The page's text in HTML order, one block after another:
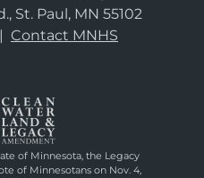
St. Paul, MN 55102
| Contact MNHS
of Minnesota, the Legacy
of Minnesotans on Nov. 4,